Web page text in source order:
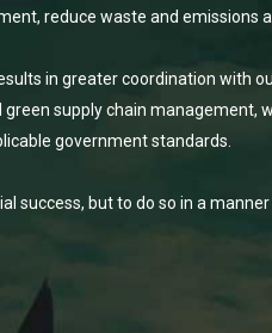
reduce waste and emissions
in greater coordination with
supply chain management,
government standards.
success, but to do so in a